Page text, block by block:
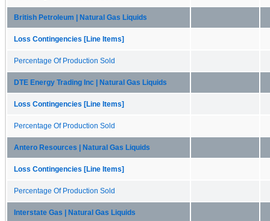
British Petroleum | Natural Gas Liquids
Loss Contingencies [Line Items]
Percentage Of Production Sold
DTE Energy Trading Inc | Natural Gas Liquids
Loss Contingencies [Line Items]
Percentage Of Production Sold
Antero Resources | Natural Gas Liquids
Loss Contingencies [Line Items]
Percentage Of Production Sold
Interstate Gas | Natural Gas Liquids